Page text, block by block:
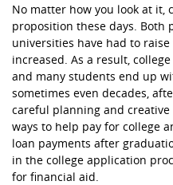
No matter how you look at it,
proposition these days. Both
universities have had to
increased. As a result,
and many students end up
sometimes even decades,
careful planning and
ways to help pay for college
loan payments after
in the college application
for financial aid.